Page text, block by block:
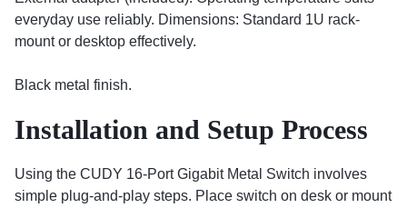
everyday use reliably. Dimensions: Standard 1U rack-
mount or desktop effectively.
Black metal finish.
Installation and Setup Process
Using the CUDY 16-Port Gigabit Metal Switch involves
simple plug-and-play steps. Place switch on desk or mount